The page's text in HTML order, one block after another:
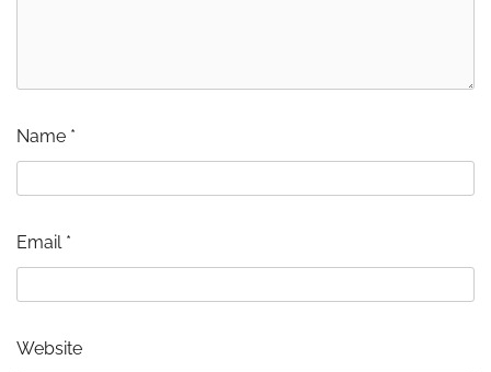
Name *
Email *
Website